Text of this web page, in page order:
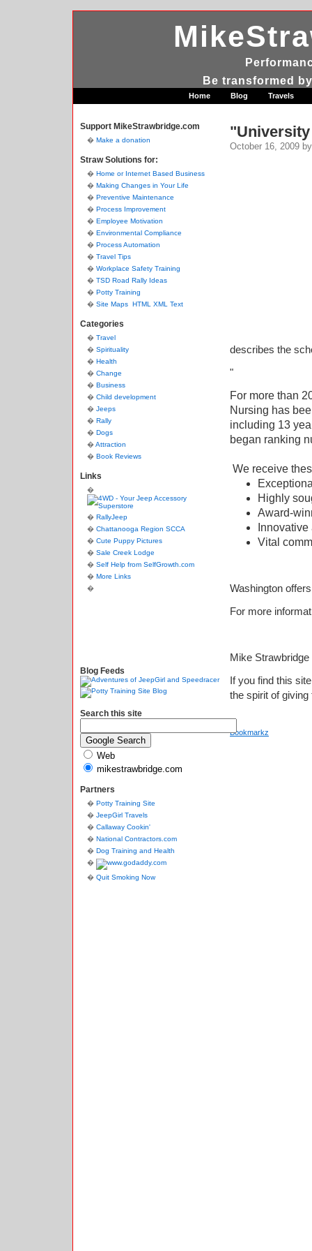
Be transformed
Home Blog Travels
October 16, 2009
describes the
"
For more than
Nursing has
including 13
began ranking
We receive
Highly
Award-
Vital
Washington
For more
Mike Strawbridge
If you find this
the spirit of
Bookmarkz
Support MikeStrawbridge.com
Make a donation
Straw Solutions for:
Home or Internet Based Business
Making Changes in Your Life
Preventive Maintenance
Process Improvement
Employee Motivation
Environmental Compliance
Process Automation
Travel Tips
Workplace Safety Training
TSD Road Rally Ideas
Potty Training
Site Maps HTML XML Text
Categories
Travel
Spirituality
Health
Change
Business
Child development
Jeeps
Rally
Dogs
Attraction
Book Reviews
Links
RallyJeep
Chattanooga Region SCCA
Cute Puppy Pictures
Sale Creek Lodge
Self Help from SelfGrowth.com
More Links
Blog Feeds
Search this site
Web
mikestrawbridge.com
Partners
Potty Training Site
JeepGirl Travels
Callaway Cookin'
National Contractors.com
Dog Training and Health
Quit Smoking Now